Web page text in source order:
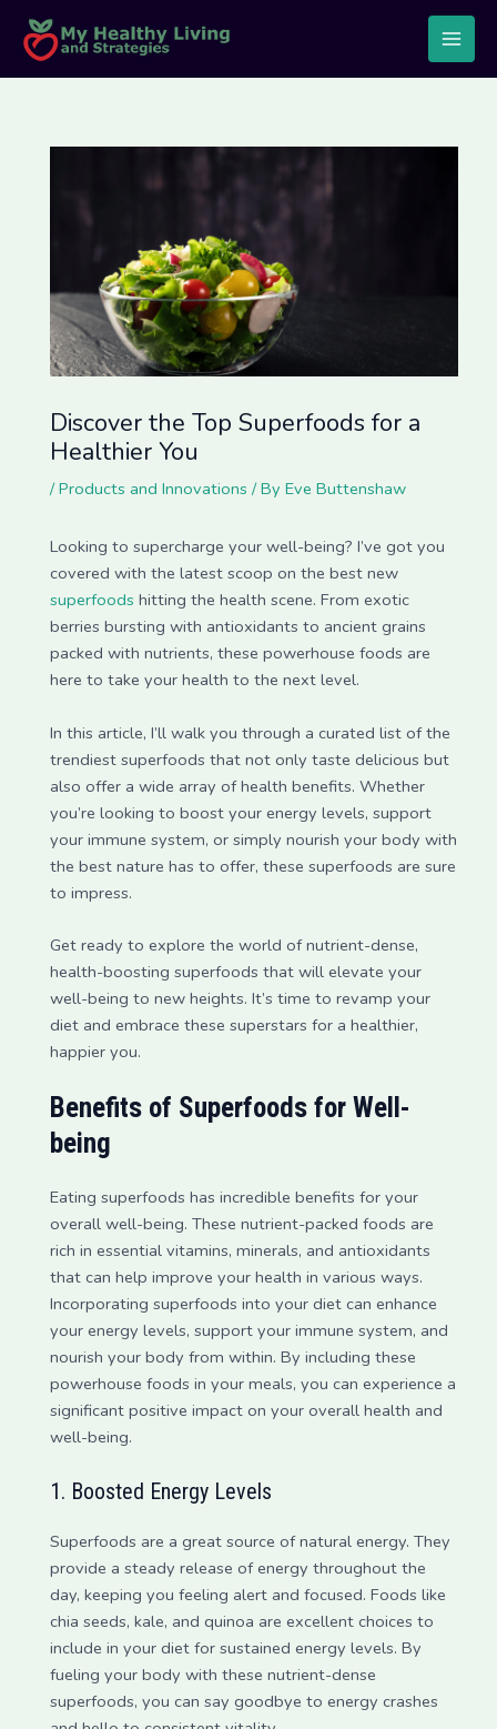
content
Main
Discover the Top Superfoods for a
Healthier You
/Products and Innovations / By Eve Buttenshaw
Looking to supercharge your well-being? I’ve got you
covered with the latest scoop on the best new
superfoods hitting the health scene. From exotic
berries bursting with antioxidants to ancient grains
packed with nutrients, these powerhouse foods are
here to take your health to the next level.
In this article, I’ll walk you through a curated list of the
trendiest superfoods that not only taste delicious but
also offer a wide array of health benefits. Whether
you’re looking to boost your energy levels, support
your immune system, or simply nourish your body with
the best nature has to offer, these superfoods are sure
to impress.
Get ready to explore the world of nutrient-dense,
health-boosting superfoods that will elevate your
well-being to new heights. It’s time to revamp your
diet and embrace these superstars for a healthier,
happier you.
Benefits of Superfoods for Well-
being
Eating superfoods has incredible benefits for your
overall well-being. These nutrient-packed foods are
rich in essential vitamins, minerals, and antioxidants
that can help improve your health in various ways.
Incorporating superfoods into your diet can enhance
your energy levels, support your immune system, and
nourish your body from within. By including these
powerhouse foods in your meals, you can experience a
significant positive impact on your overall health and
well-being.
1. Boosted Energy Levels
Superfoods are a great source of natural energy. They
provide a steady release of energy throughout the
day, keeping you feeling alert and focused. Foods like
chia seeds, kale, and quinoa are excellent choices to
include in your diet for sustained energy levels. By
fueling your body with these nutrient-dense
superfoods, you can say goodbye to energy crashes
navigation